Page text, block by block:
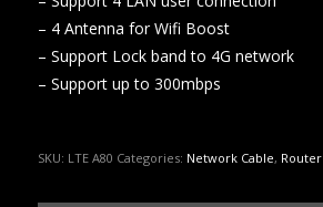
– 4 Antenna for Wifi Boost
– Support Lock band to 4G network
– Support up to 300mbps
SKU: LTE A80 Categories: Network Cable, Router